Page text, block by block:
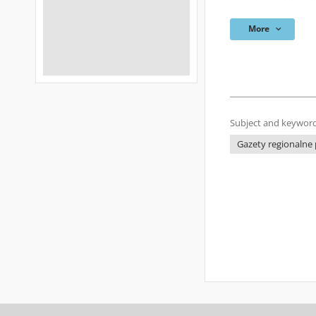
More
Subject and
Gazety regionalne